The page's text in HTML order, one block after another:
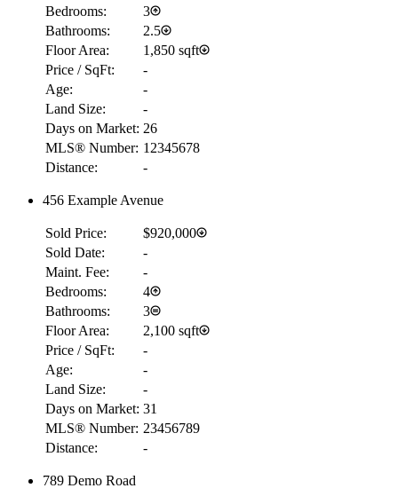
$23,965
Bedrooms:
3
Bathrooms:
2.5
Floor Area:
1,850 sqft
Price / SqFt:
-
Age:
-
Land Size:
-
Days on Market: 26
MLS® Number: 12345678
Distance:
-
456 Example Avenue
Sold Price:
$920,000
Sold Date:
-
Maint. Fee:
-
Bedrooms:
4
Bathrooms:
3
Floor Area:
2,100 sqft
Price / SqFt:
-
Age:
-
Land Size:
-
Days on Market: 31
MLS® Number: 23456789
Distance:
-
789 Demo Road